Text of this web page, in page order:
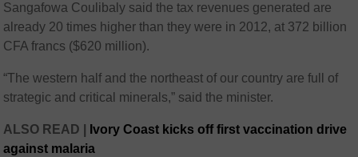
Sangafowa Coulibaly said the tax revenues generated are
already 20 times higher than they were in 2012, at 372 billion
CFA francs ($620 million).
“The western half and the northeast of our country are full of
strategic and critical minerals,” said the minister.
ALSO READ |
Ivory Coast kicks off first vaccination drive
against malaria